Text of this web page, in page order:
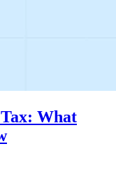
What